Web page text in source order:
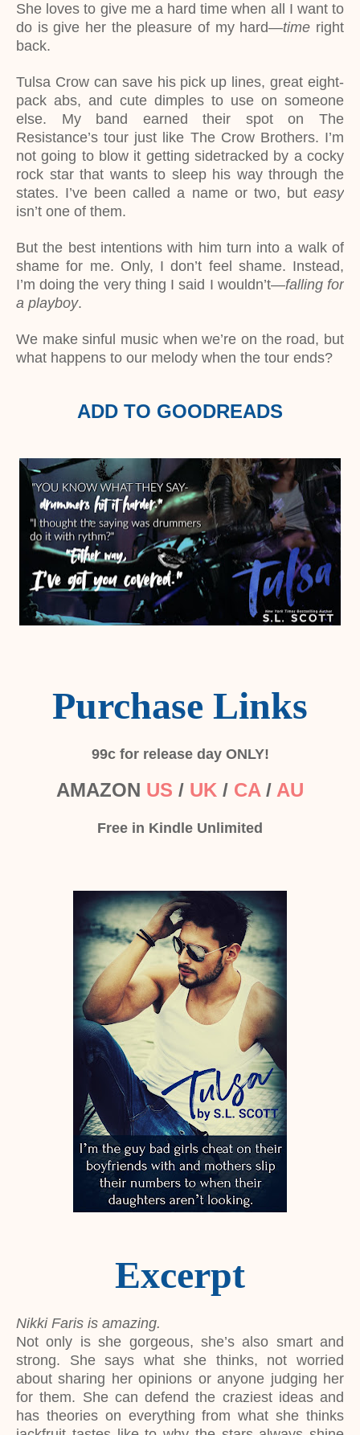
She loves to give me a hard time when all I want to
do is give her the pleasure of my hard—time right
back.
Tulsa Crow can save his pick up lines, great eight-
pack abs, and cute dimples to use on someone
else. My band earned their spot on The
Resistance’s tour just like The Crow Brothers. I’m
not going to blow it getting sidetracked by a cocky
rock star that wants to sleep his way through the
states. I’ve been called a name or two, but easy
isn’t one of them.
But the best intentions with him turn into a walk of
shame for me. Only, I don’t feel shame. Instead,
I’m doing the very thing I said I wouldn’t—falling for
a playboy.
We make sinful music when we’re on the road, but
what happens to our melody when the tour ends?
ADD TO GOODREADS
Purchase Links
99c for release day ONLY!
AMAZON US / UK / CA / AU
Free in Kindle Unlimited
Excerpt
Nikki Faris is amazing.
Not only is she gorgeous, she’s also smart and
strong. She says what she thinks, not worried
about sharing her opinions or anyone judging her
for them. She can defend the craziest ideas and
has theories on everything from what she thinks